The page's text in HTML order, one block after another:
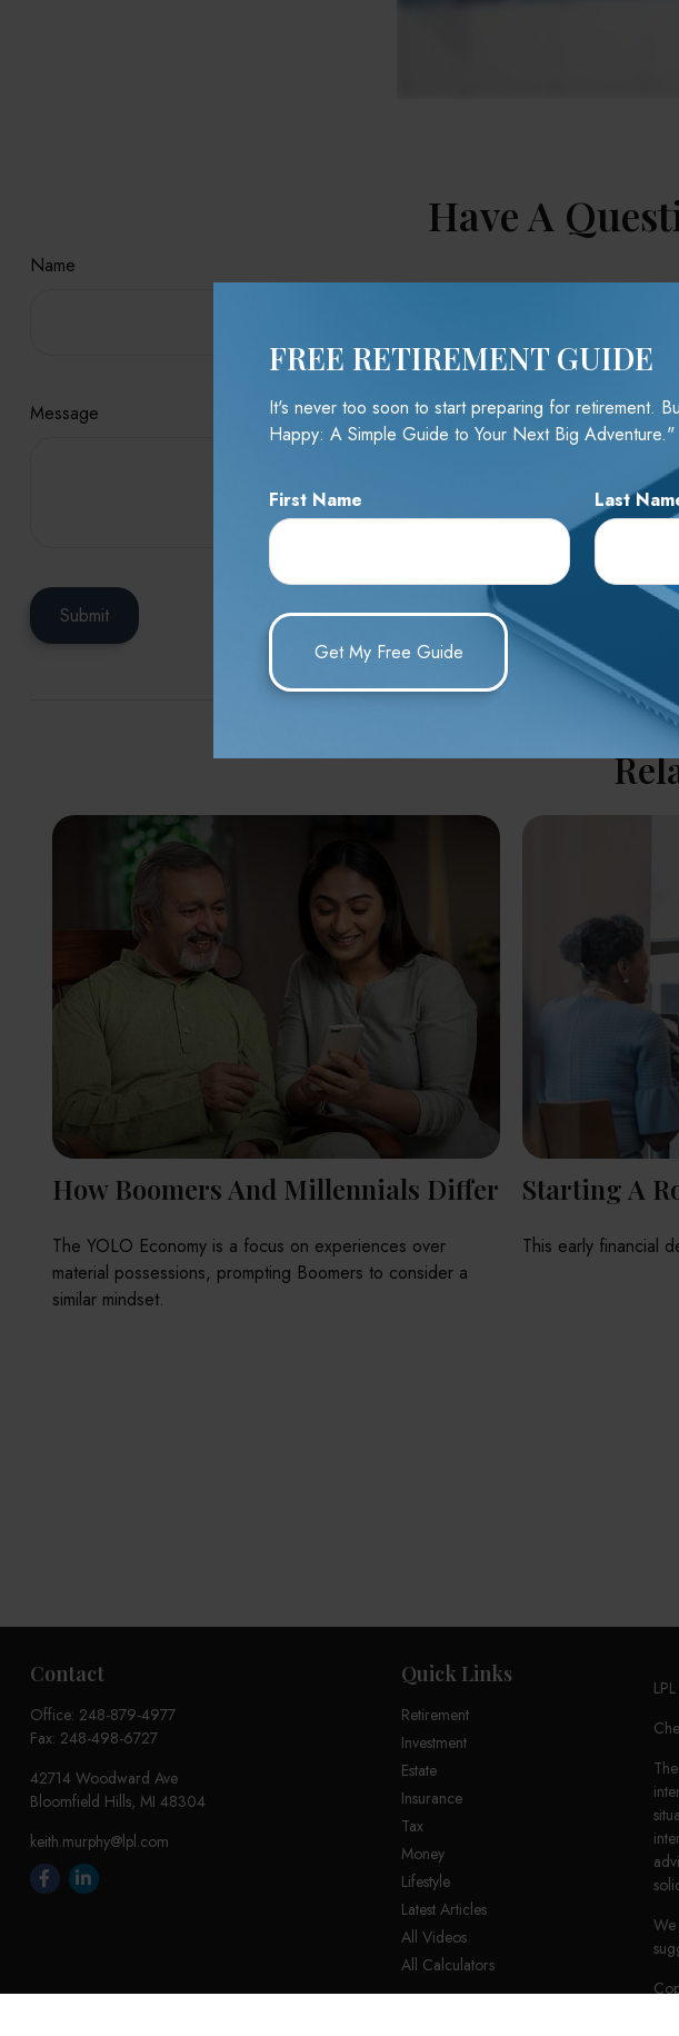
FREE RETIREMENT GUIDE
It's never too soon to start preparing for retirement.
Happy: A Simple Guide to Your Next Big Adventure."
First Name Last
Have A
Name
Message
How Boomers And Millennials Differ
The YOLO Economy is a focus on experiences over
material possessions, prompting Boomers to consider a
similar mindset.
Starting A
This early financial
Contact
Office: 248-879-4977
Fax: 248-498-6727
42714 Woodward Ave
Bloomfield Hills, MI 48304
keith.murphy@lpl.com
Quick Links
Retirement
Investment
Estate
Insurance
Tax
Money
Lifestyle
Latest Articles
All Videos
All Calculators
LPL